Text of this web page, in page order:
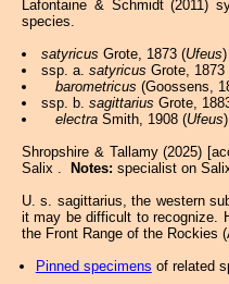
Lafontaine & Schmidt (2011)
species.
satyricus Grote, 1873 (Ufeus
ssp. a. satyricus Grote, 1873
barometricus (Goossens,
ssp. b. sagittarius Grote,
electraSmith, 1908 (Ufeus)
Shropshire & Tallamy (2025)
Salix .
Notes: specialist on
U. s. sagittarius, the western
it may be difficult to recognize.
the Front Range of the Rockies
Pinned specimens of related